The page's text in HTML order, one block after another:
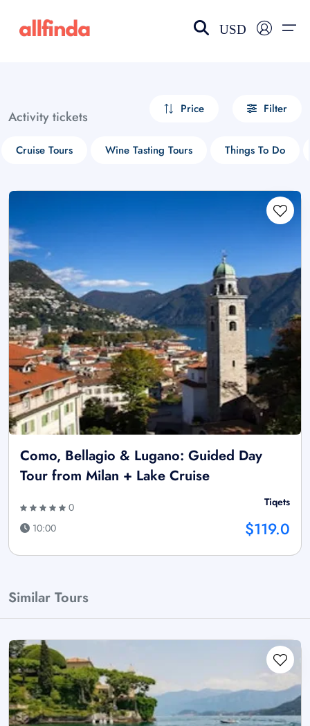
USD
Activity tickets Price Filter
Cruise Tours Wine Tasting Tours Things To Do
Como, Bellagio & Lugano: Guided Day
Tour from Milan + Lake Cruise
0
10:00
Tiqets
$119.0
Similar Tours
Select your language
choose currency
£ - GBP
$ - CAD